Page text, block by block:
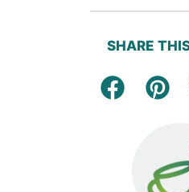
SHARE
Facebook
Pin